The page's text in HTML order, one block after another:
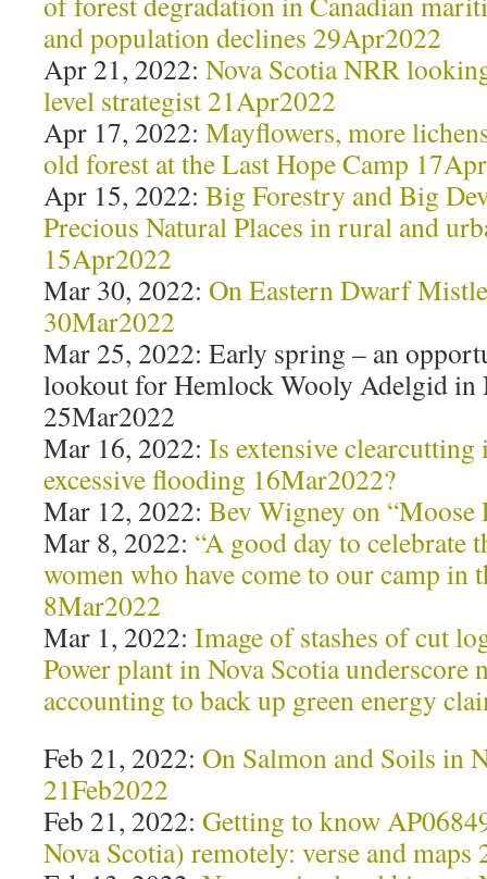
and population declines 29Apr2022
Apr 21, 2022: Nova Scotia NRR
level strategist 21Apr2022
Apr 17, 2022: Mayflowers, more
old forest at the Last Hope Camp
Apr 15, 2022: Big Forestry and Big
Precious Natural Places in rural and
15Apr2022
Mar 30, 2022: On Eastern Dwarf
30Mar2022
Mar 25, 2022: Early spring – an
lookout for Hemlock Wooly Adelgid in
25Mar2022
Mar 16, 2022: Is extensive clearcutting
excessive flooding 16Mar2022?
Mar 12, 2022: Bev Wigney on “Moose
Mar 8, 2022: “A good day to celebrate
women who have come to our camp in
8Mar2022
Mar 1, 2022: Image of stashes of cut
Power plant in Nova Scotia underscore
accounting to back up green energy
Feb 21, 2022: On Salmon and Soils in
21Feb2022
Feb 21, 2022: Getting to know
Nova Scotia) remotely: verse and maps